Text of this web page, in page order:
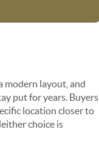
modern layout, and
put for years. Buyers
location closer to
choice is